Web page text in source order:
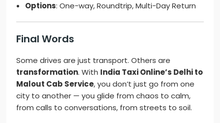
Options: One-way, Roundtrip, Multi-Day Return
Final Words
Some drives are just transport. Others are
transformation. With India Taxi Online’s Delhi to
Malout Cab Service, you don’t just go from one
city to another — you glide from chaos to calm,
from calls to conversations, from streets to soil.